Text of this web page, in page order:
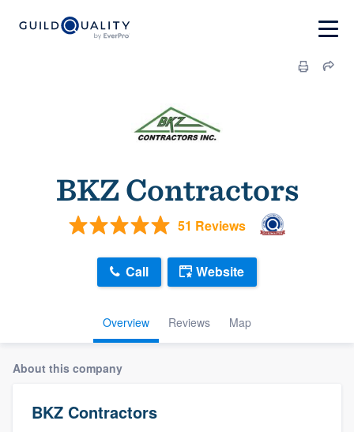
BKZ Contractors
51 Reviews
Overview Reviews Map
Call Website
About this company
BKZ Contractors